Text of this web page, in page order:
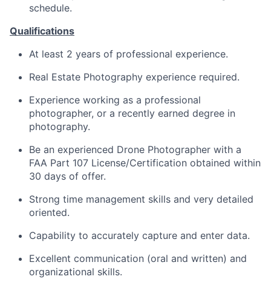
schedule.
Qualifications
At least 2 years of professional experience.
Real Estate Photography experience required.
Experience working as a professional
photographer, or a recently earned degree in
photography.
Be an experienced Drone Photographer with a
FAA Part 107 License/Certification obtained within
30 days of offer.
Strong time management skills and very detailed
oriented.
Capability to accurately capture and enter data.
Excellent communication (oral and written) and
organizational skills.